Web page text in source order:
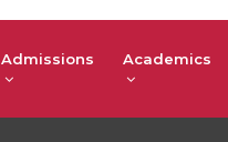
Admissions Academics